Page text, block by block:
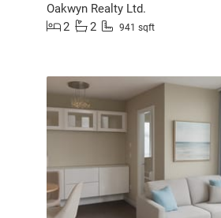
Oakwyn Realty Ltd.
2
2 941 sqft